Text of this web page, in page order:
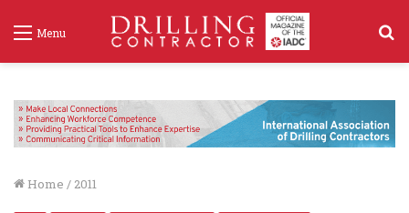
Menu
Home / 2011